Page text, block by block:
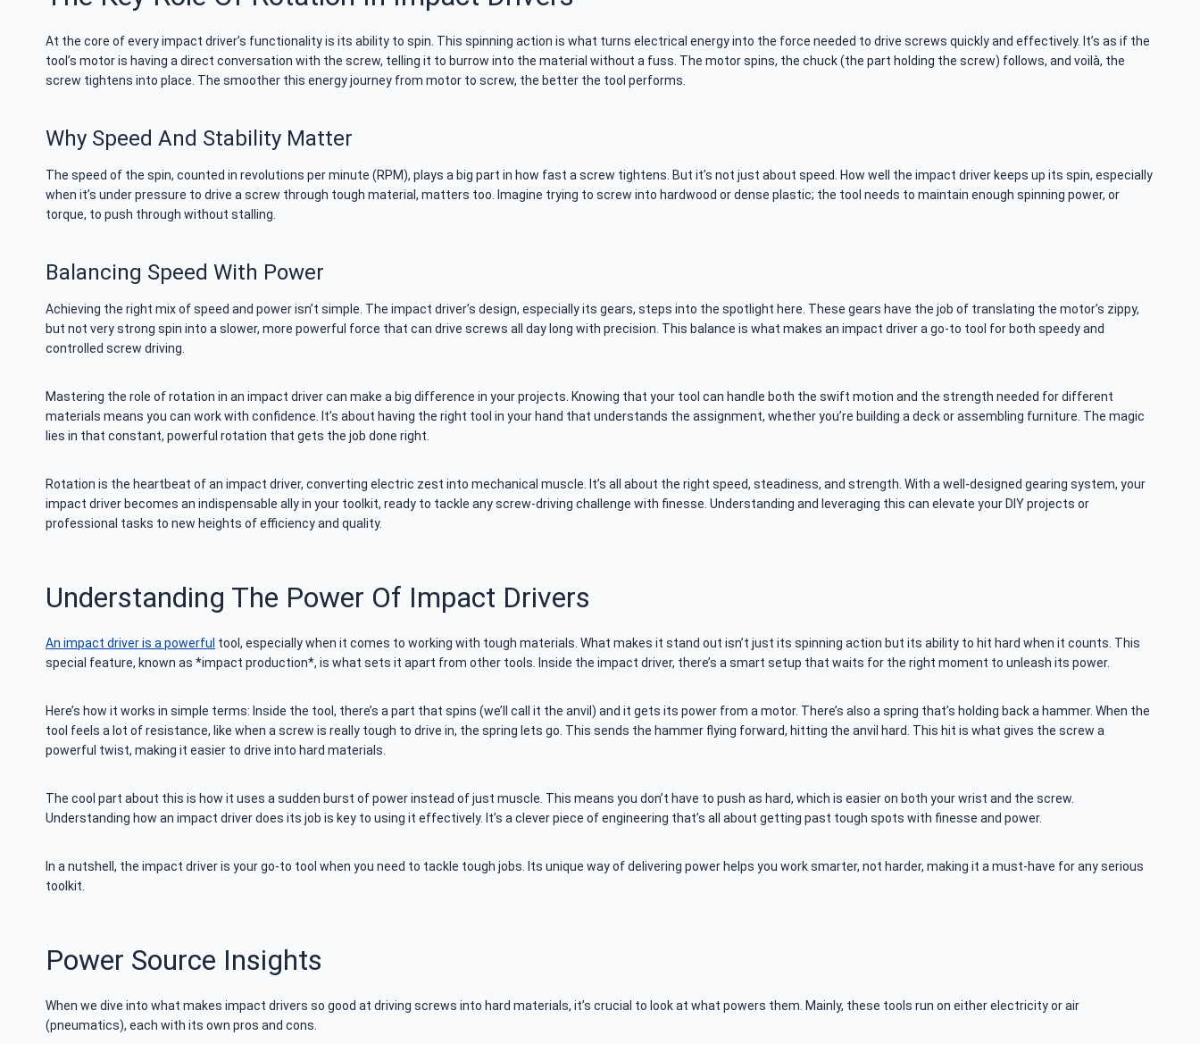
At the core of every impact driver’s functionality is its ability to spin. This spinning action is what turns electrical energy into the force needed to drive screws quickly and effectively. It’s as if the
tool’s motor is having a direct conversation with the screw, telling it to burrow into the material without a fuss. The motor spins, the chuck (the part holding the screw) follows, and voilà, the
screw tightens into place. The smoother this energy journey from motor to screw, the better the tool performs.
Why Speed And Stability Matter
The speed of the spin, counted in revolutions per minute (RPM), plays a big part in how fast a screw tightens. But it’s not just about speed. How well the impact driver keeps up its spin, especially
when it’s under pressure to drive a screw through tough material, matters too. Imagine trying to screw into hardwood or dense plastic; the tool needs to maintain enough spinning power, or
torque, to push through without stalling.
Balancing Speed With Power
Achieving the right mix of speed and power isn’t simple. The impact driver’s design, especially its gears, steps into the spotlight here. These gears have the job of translating the motor’s zippy,
but not very strong spin into a slower, more powerful force that can drive screws all day long with precision. This balance is what makes an impact driver a go-to tool for both speedy and
controlled screw driving.
Mastering the role of rotation in an impact driver can make a big difference in your projects. Knowing that your tool can handle both the swift motion and the strength needed for different
materials means you can work with confidence. It’s about having the right tool in your hand that understands the assignment, whether you’re building a deck or assembling furniture. The magic
lies in that constant, powerful rotation that gets the job done right.
Rotation is the heartbeat of an impact driver, converting electric zest into mechanical muscle. It’s all about the right speed, steadiness, and strength. With a well-designed gearing system, your
impact driver becomes an indispensable ally in your toolkit, ready to tackle any screw-driving challenge with finesse. Understanding and leveraging this can elevate your DIY projects or
professional tasks to new heights of efficiency and quality.
Understanding The Power Of Impact Drivers
An impact driver is a powerful tool, especially when it comes to working with tough materials. What makes it stand out isn’t just its spinning action but its ability to hit hard when it counts. This
special feature, known as *impact production*, is what sets it apart from other tools. Inside the impact driver, there’s a smart setup that waits for the right moment to unleash its power.
Here’s how it works in simple terms: Inside the tool, there’s a part that spins (we’ll call it the anvil) and it gets its power from a motor. There’s also a spring that’s holding back a hammer. When the
tool feels a lot of resistance, like when a screw is really tough to drive in, the spring lets go. This sends the hammer flying forward, hitting the anvil hard. This hit is what gives the screw a
powerful twist, making it easier to drive into hard materials.
The cool part about this is how it uses a sudden burst of power instead of just muscle. This means you don’t have to push as hard, which is easier on both your wrist and the screw.
Understanding how an impact driver does its job is key to using it effectively. It’s a clever piece of engineering that’s all about getting past tough spots with finesse and power.
In a nutshell, the impact driver is your go-to tool when you need to tackle tough jobs. Its unique way of delivering power helps you work smarter, not harder, making it a must-have for any serious
toolkit.
Power Source Insights
When we dive into what makes impact drivers so good at driving screws into hard materials, it’s crucial to look at what powers them. Mainly, these tools run on either electricity or air
(pneumatics), each with its own pros and cons.